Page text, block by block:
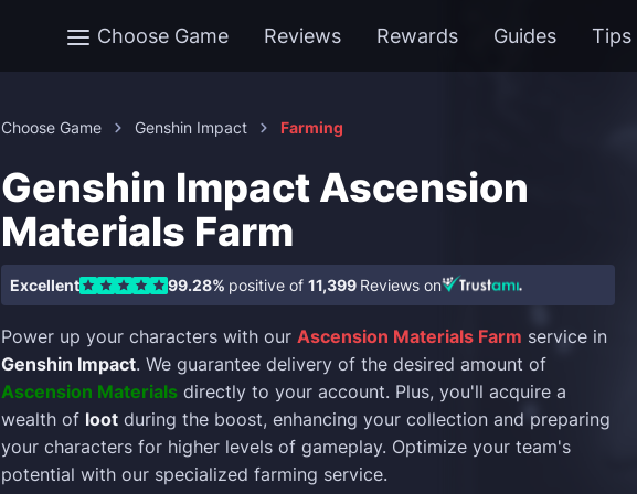
Choose Game Reviews Rewards Guides Tips
Choose Game Genshin Impact Farming
Genshin Impact Ascension
Materials Farm
Excellent 99.28% positive of 11,399 Reviews on
Power up your characters with our Ascension Materials Farm service in
Genshin Impact. We guarantee delivery of the desired amount of
Ascension Materials directly to your account. Plus, you'll acquire a
wealth of loot during the boost, enhancing your collection and preparing
your characters for higher levels of gameplay. Optimize your team's
potential with our specialized farming service.